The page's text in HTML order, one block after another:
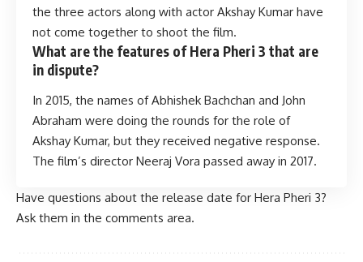
the three actors along with actor Akshay Kumar have
not come together to shoot the film.
What are the features of Hera Pheri 3 that are
in dispute?
In 2015, the names of Abhishek Bachchan and John
Abraham were doing the rounds for the role of
Akshay Kumar, but they received negative response.
The film’s director Neeraj Vora passed away in 2017.
Have questions about the release date for Hera Pheri 3?
Ask them in the comments area.